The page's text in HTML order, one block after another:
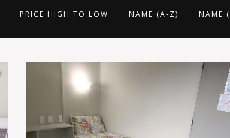
PRICE HIGH TO LOW NAME (A-Z) NAME